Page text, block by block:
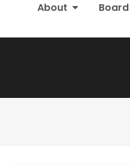
About